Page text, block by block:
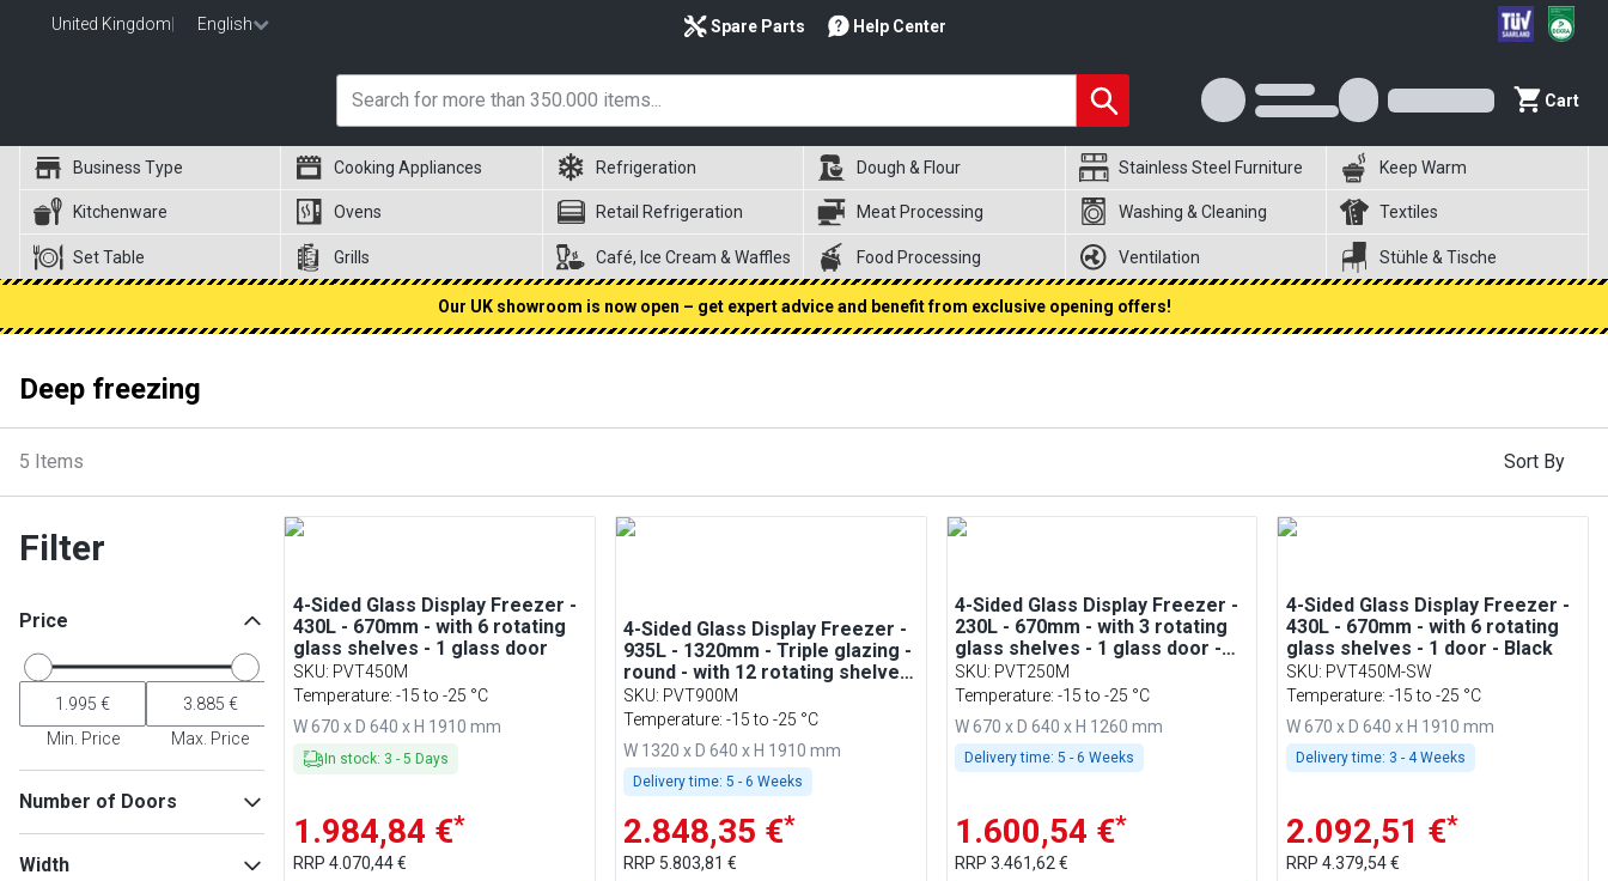
United Kingdom English Spare Parts Help Center
Cart
Business Type Cooking Appliances Refrigeration Dough & Flour Stainless Steel Furniture Keep Warm
Kitchenware Ovens Retail Refrigeration Meat Processing Washing & Cleaning Textiles
Set Table Grills Café, Ice Cream & Waffles Food Processing Ventilation Stühle & Tische
Our UK showroom is now open – get expert advice and benefit from exclusive opening offers!
Deep freezing
5 Items Sort By
Filter
Price
Min. Price Max. Price
Number of Doors
2(1
Width
4-Sided Glass Display Freezer -
430L - 670mm - with 6 rotating
glass shelves - 1 glass door
SKU: PVT450M
Temperature: -15 to -25 °C
W 670 x D 640 x H 1910 mm
In stock: 3 - 5 Days
1.984,84 €*
RRP 4.070,44 €
4-Sided Glass Display Freezer -
935L - 1320mm - Triple glazing -
round - with 12 rotating shelves
- 2 glass doors - for patisserie -
Silver
SKU: PVT900M
Temperature: -15 to -25 °C
W 1320 x D 640 x H 1910 mm
Delivery time: 5 - 6 Weeks
2.848,35 €*
RRP 5.803,81 €
4-Sided Glass Display Freezer -
230L - 670mm - with 3 rotating
glass shelves - 1 glass door -
for patisserie
SKU: PVT250M
Temperature: -15 to -25 °C
W 670 x D 640 x H 1260 mm
Delivery time: 5 - 6 Weeks
1.600,54 €*
RRP3.461,62 €
4-Sided Glass Display Freezer -
430L - 670mm - with 6 rotating
glass shelves - 1 door - Black
SKU: PVT450M-SW
Temperature: -15 to -25 °C
W 670 x D 640 x H 1910 mm
Delivery time: 3 - 4 Weeks
2.092,51 €*
RRP 4.379,54 €